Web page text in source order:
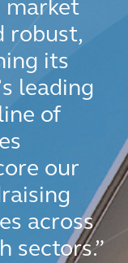
market
robust,
its
leading
of
our
across
sectors.”